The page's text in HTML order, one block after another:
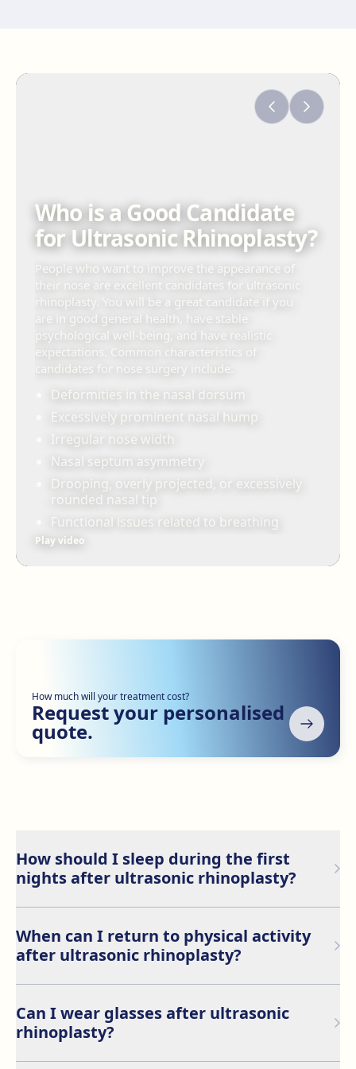
Who is a Good Candidate
for Ultrasonic Rhinoplasty?
People who want to improve the appearance of
their nose are excellent candidates for ultrasonic
rhinoplasty. You will be a great candidate if you
are in good general health, have stable
psychological well-being, and have realistic
expectations. Common characteristics of
candidates for nose surgery include:
Deformities in the nasal dorsum
Excessively prominent nasal hump
Irregular nose width
Nasal septum asymmetry
Drooping, overly projected, or excessively
rounded nasal tip
Functional issues related to breathing
Play video
How much will your treatment cost?
Request your personalised
quote.
How should I sleep during the first
nights after ultrasonic rhinoplasty?
first few days to avoid putting pressure on the nose.
Keeping your head elevated is also advised to support
optimal recovery.
When can I return to physical activity
after ultrasonic rhinoplasty?
avoid intense physical activities, such as lifting heavy
objects, for at least 15 days after the procedure to
ensure proper healing.
Can I wear glasses after ultrasonic
rhinoplasty?